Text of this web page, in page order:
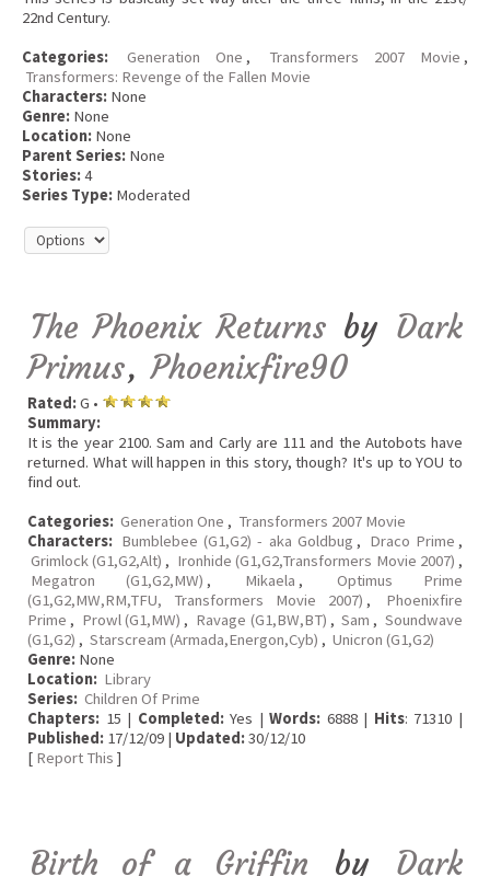
22nd Century.
Categories:
Generation One , Transformers 2007 Movie ,
Transformers: Revenge of the Fallen Movie
Characters: None
Genre: None
Location: None
Parent Series: None
Stories:4
Series Type: Moderated
The Phoenix Returns by Dark
Primus, Phoenixfire90
Rated:G •
Summary:
It is the year 2100. Sam and Carly are 111 and the Autobots have
returned. What will happen in this story, though? It's up to YOU to
find out.
Categories: Generation One , Transformers 2007 Movie
Characters: Bumblebee (G1,G2) - aka Goldbug , Draco Prime ,
Grimlock (G1,G2,Alt) , Ironhide (G1,G2,Transformers Movie 2007) ,
Megatron (G1,G2,MW) , Mikaela ,
Optimus Prime
(G1,G2,MW,RM,TFU, Transformers Movie 2007) ,
Phoenixfire
Prime , Prowl (G1,MW) , Ravage (G1,BW,BT) , Sam , Soundwave
(G1,G2) , Starscream (Armada,Energon,Cyb) , Unicron (G1,G2)
Genre: None
Location: Library
Series: Children Of Prime
Chapters: 15 | Completed:Yes |Words: 6888 | Hits: 71310 |
Published: 17/12/09 | Updated:30/12/10
[ Report This ]
Birth of a Griffin by Dark